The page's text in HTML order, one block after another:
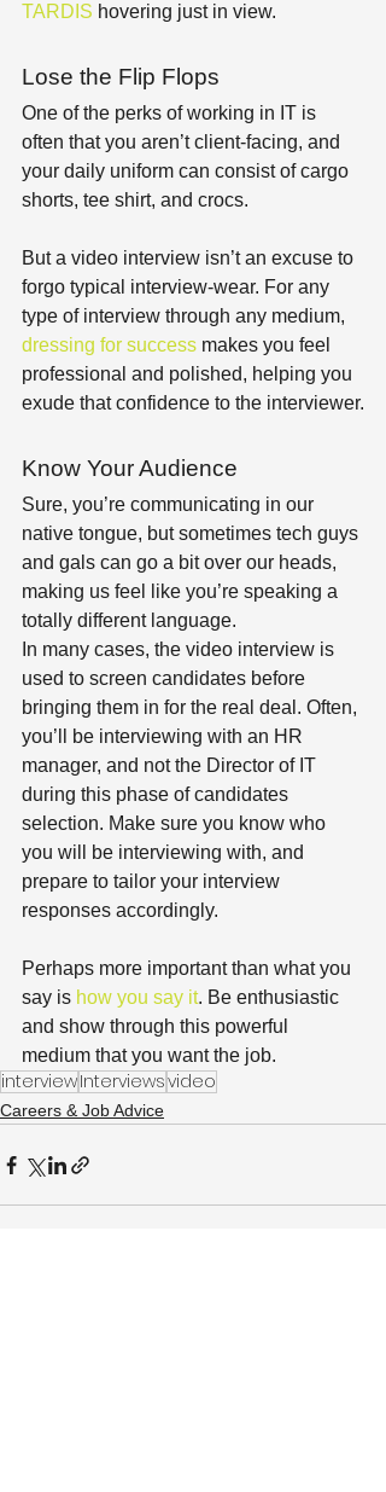
TARDIS hovering just in view.
Lose the Flip Flops
One of the perks of working in IT is
often that you aren’t client-facing, and
your daily uniform can consist of cargo
shorts, tee shirt, and crocs.
But a video interview isn’t an excuse to
forgo typical interview-wear. For any
type of interview through any medium,
dressing for success makes you feel
professional and polished, helping you
exude that confidence to the interviewer.
Know Your Audience
Sure, you’re communicating in our
native tongue, but sometimes tech guys
and gals can go a bit over our heads,
making us feel like you’re speaking a
totally different language.
In many cases, the video interview is
used to screen candidates before
bringing them in for the real deal. Often,
you’ll be interviewing with an HR
manager, and not the Director of IT
during this phase of candidates
selection. Make sure you know who
you will be interviewing with, and
prepare to tailor your interview
responses accordingly.
Perhaps more important than what you
say is how you say it. Be enthusiastic
and show through this powerful
medium that you want the job.
interviewInterviewsvideo
Careers & Job Advice